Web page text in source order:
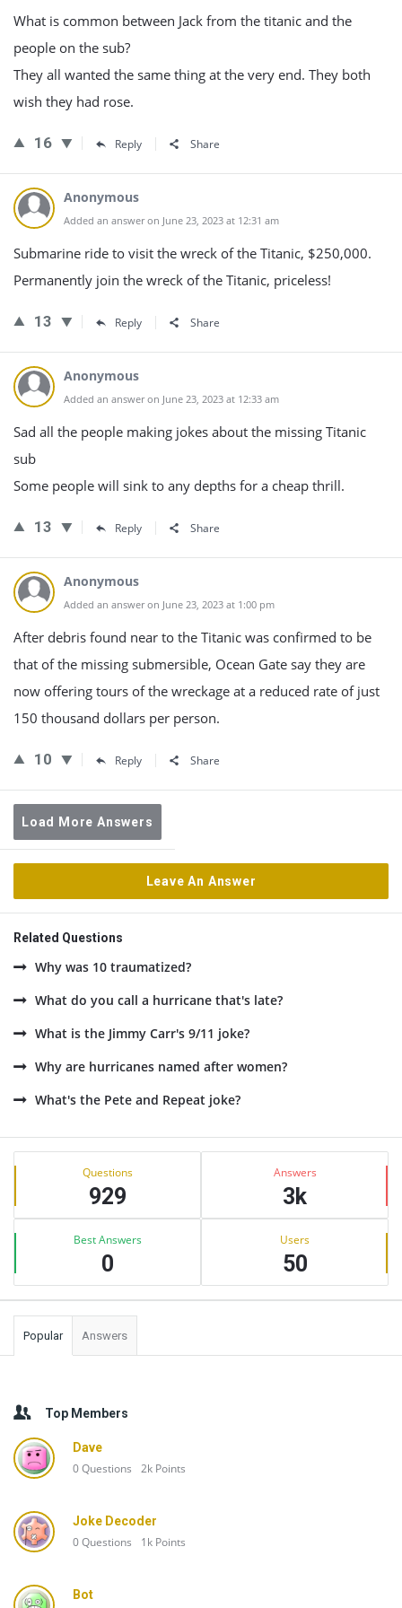
What is common between Jack from the titanic and the
people on the sub?
They all wanted the same thing at the very end. They both
wish they had rose.
16 Reply Share
Anonymous
Added an answer on June 23, 2023 at 12:31 am
Submarine ride to visit the wreck of the Titanic, $250,000.
Permanently join the wreck of the Titanic, priceless!
13 Reply Share
Anonymous
Added an answer on June 23, 2023 at 12:33 am
Sad all the people making jokes about the missing Titanic
sub
Some people will sink to any depths for a cheap thrill.
13 Reply Share
Anonymous
Added an answer on June 23, 2023 at 1:00 pm
After debris found near to the Titanic was confirmed to be
that of the missing submersible, Ocean Gate say they are
now offering tours of the wreckage at a reduced rate of just
150 thousand dollars per person.
10 Reply Share
Load More Answers
Leave An Answer
Related Questions
Why was 10 traumatized?
What do you call a hurricane that's late?
What is the Jimmy Carr's 9/11 joke?
Why are hurricanes named after women?
What's the Pete and Repeat joke?
Sidebar
Stats Questions
929
Answers
3k
Best Answers
0
Users
50
Popular Answers
Top Members
Dave
0Questions 2k Points
Joke Decoder
0Questions 1k Points
Bot